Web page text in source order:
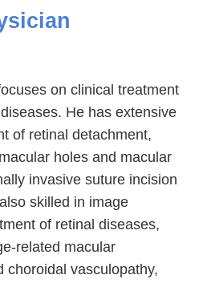
on clinical treatment
He has extensive
of retinal detachment,
holes and macular
invasive suture incision
skilled in image
of retinal diseases,
related macular
choroidal vasculopathy,